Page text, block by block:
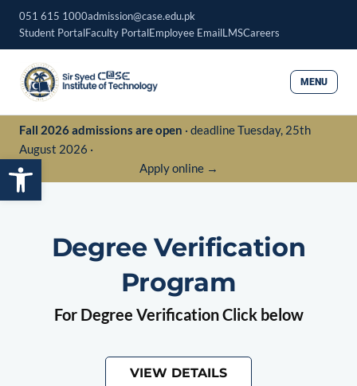
Open toolbar
Skip
content
051 615 1000admission@case.edu.pk
Student PortalFaculty PortalEmployee EmailLMSCareers
MENU
Fall 2026 admissions are open · deadline Tuesday, 25th
August 2026 ·
Apply online →
Degree Verification
Program
For Degree Verification Click below
VIEW DETAILS